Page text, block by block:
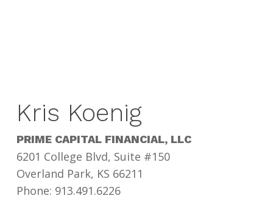
Kris Koenig
PRIME CAPITAL FINANCIAL, LLC
6201 College Blvd, Suite #150
Overland Park, KS 66211
Phone: 913.491.6226